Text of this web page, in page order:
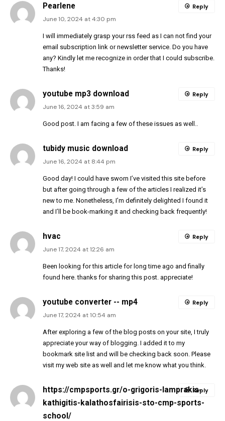
Pearlene
June 10, 2024 at 4:30 pm
I will immediately grasp your rss feed as I can not find your
email subscription link or newsletter service. Do you have
any? Kindly let me recognize in order that I could subscribe.
Thanks!
Reply
youtube mp3 download
June 16, 2024 at 3:59 am
Good post. I am facing a few of these issues as well..
Reply
tubidy music download
June 16, 2024 at 8:44 pm
Good day! I could have sworn I’ve visited this site before
but after going through a few of the articles I realized it’s
new to me. Nonetheless, I’m definitely delighted I found it
and I’ll be book-marking it and checking back frequently!
Reply
hvac
June 17, 2024 at 12:26 am
Been looking for this article for long time ago and finally
found here. thanks for sharing this post. appreciate!
Reply
youtube converter -- mp4
June 17, 2024 at 10:54 am
After exploring a few of the blog posts on your site, I truly
appreciate your way of blogging. I added it to my
bookmark site list and will be checking back soon. Please
visit my web site as well and let me know what you think.
Reply
https://cmpsports.gr/o-grigoris-lamprakis-
kathigitis-kalathosfairisis-sto-cmp-sports-
school/
Reply